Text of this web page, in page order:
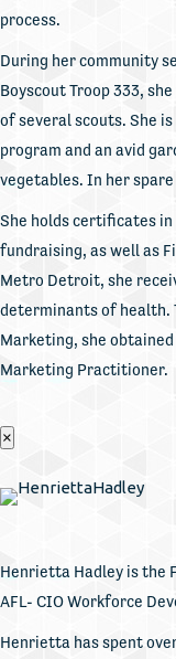
process.
During her community
Boyscout Troop 333,
of several scouts. She
program and an avid
vegetables. In her
She holds certificates
fundraising, as well as
Metro Detroit, she
determinants of
Marketing, she
Marketing Practitioner.
×
Henrietta Hadley is the
AFL- CIO Workforce
Henrietta has spent